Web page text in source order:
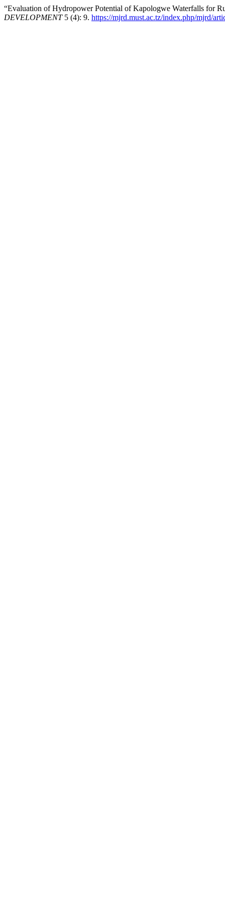
“Evaluation of Hydropower Potential of Kapologwe Waterfalls for
DEVELOPMENT5 (4): 9. https://mjrd.must.ac.tz/index.php/mjrd/